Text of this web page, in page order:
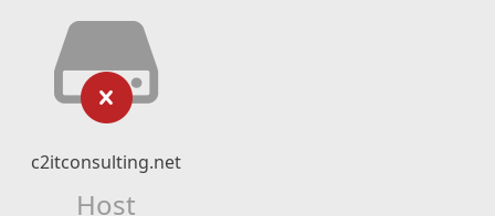
c2itconsulting.net
Host